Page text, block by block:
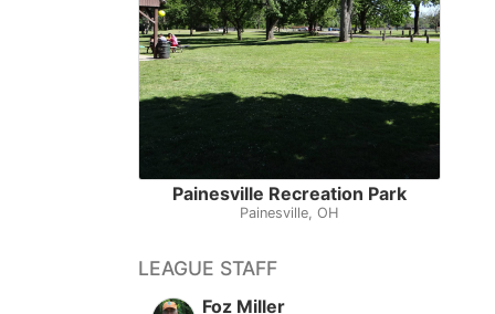
Painesville Recreation Park
Painesville, OH
LEAGUE STAFF
Foz Miller